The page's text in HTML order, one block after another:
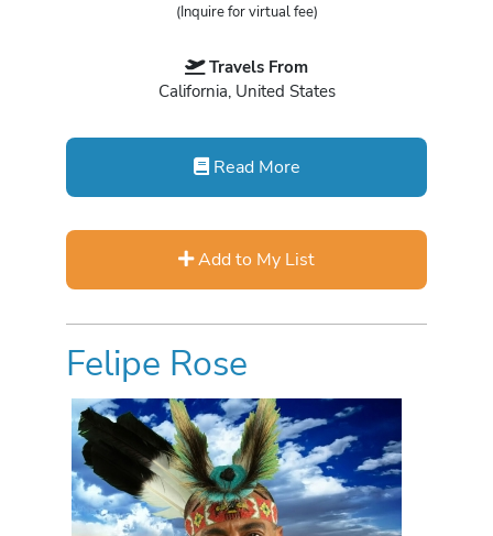
(Inquire for virtual fee)
Travels From
California, United States
Read More
Add to My List
Felipe Rose